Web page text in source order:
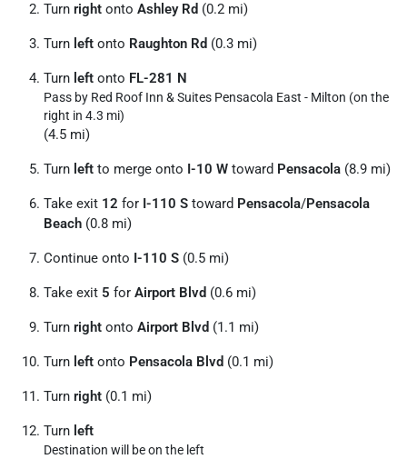
Turn right onto Ashley Rd (0.2 mi)
Turn left onto Raughton Rd (0.3 mi)
Turn left onto FL-281 N
Pass by Red Roof Inn & Suites Pensacola East - Milton (on the
right in 4.3 mi)
(4.5 mi)
Turn left to merge onto I-10 W toward Pensacola (8.9 mi)
Take exit 12 for I-110 S toward Pensacola/Pensacola
Beach (0.8 mi)
Continue onto I-110 S (0.5 mi)
Take exit 5 for Airport Blvd (0.6 mi)
Turn right onto Airport Blvd (1.1 mi)
Turn left onto Pensacola Blvd (0.1 mi)
Turn right (0.1 mi)
Turn left
Destination will be on the left